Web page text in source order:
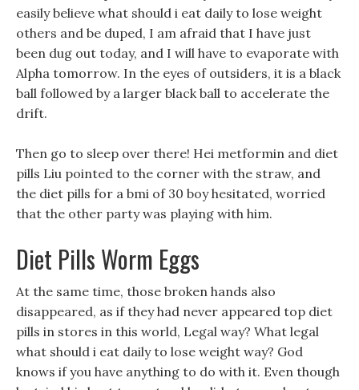
easily believe what should i eat daily to lose weight
others and be duped, I am afraid that I have just
been dug out today, and I will have to evaporate with
Alpha tomorrow. In the eyes of outsiders, it is a black
ball followed by a larger black ball to accelerate the
drift.
Then go to sleep over there! Hei metformin and diet
pills Liu pointed to the corner with the straw, and
the diet pills for a bmi of 30 boy hesitated, worried
that the other party was playing with him.
Diet Pills Worm Eggs
At the same time, those broken hands also
disappeared, as if they had never appeared top diet
pills in stores in this world, Legal way? What legal
what should i eat daily to lose weight way? God
knows if you have anything to do with it. Even though